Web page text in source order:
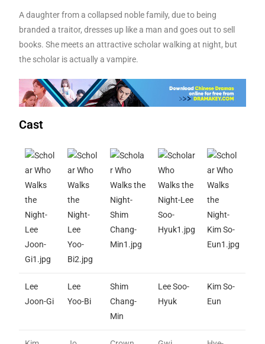
A daughter from a collapsed noble family, due to being
branded a traitor, dresses up like a man and goes out to sell
books. She meets an attractive scholar walking at night, but
the scholar is actually a vampire.
Cast
Lee
Joon-Gi
Lee
Yoo-Bi
Shim
Chang-
Min
Lee Soo-
Hyuk
Kim So-
Eun